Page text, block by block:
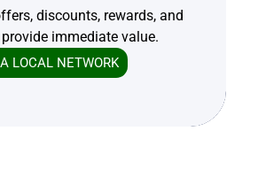
discounts, rewards, and
immediate value.
LOCAL NETWORK